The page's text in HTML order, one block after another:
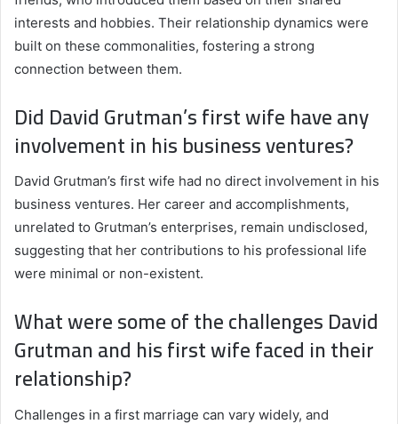
interests and hobbies. Their relationship dynamics were
built on these commonalities, fostering a strong
connection between them.
Did David Grutman’s first wife have any
involvement in his business ventures?
David Grutman’s first wife had no direct involvement in his
business ventures. Her career and accomplishments,
unrelated to Grutman’s enterprises, remain undisclosed,
suggesting that her contributions to his professional life
were minimal or non-existent.
What were some of the challenges David
Grutman and his first wife faced in their
relationship?
Challenges in a first marriage can vary widely, and